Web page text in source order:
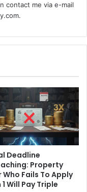
contact me via e-mail
Deadline
Property
Who Fails To Apply
1 Will Pay Triple